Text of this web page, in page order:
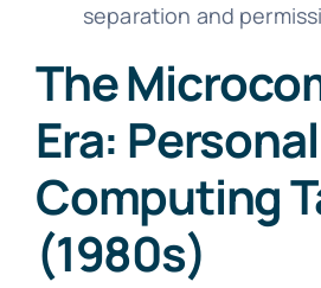
separation and
The
Era: Personal
Computing
(1980s)